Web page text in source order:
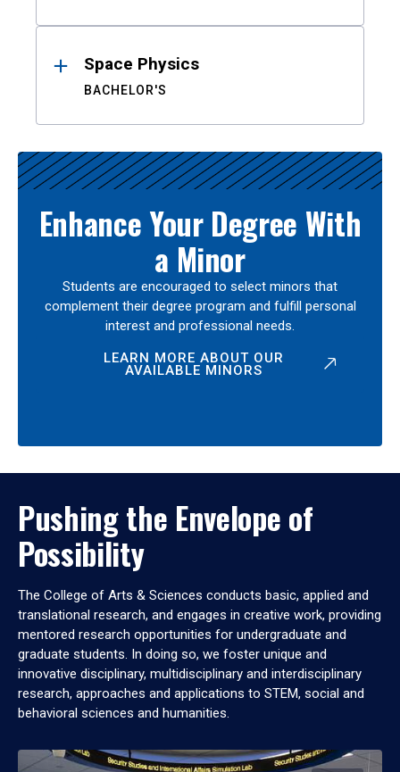
Space Physics
BACHELOR'S
Enhance Your Degree With
a Minor
Students are encouraged to select minors that
complement their degree program and fulfill personal
interest and professional needs.
LEARN MORE ABOUT OUR
AVAILABLE MINORS
Pushing the Envelope of
Possibility
The College of Arts & Sciences conducts basic, applied and
translational research, and engages in creative work, providing
mentored research opportunities for undergraduate and
graduate students. In doing so, we foster unique and
innovative disciplinary, multidisciplinary and interdisciplinary
research, approaches and applications to STEM, social and
behavioral sciences and humanities.